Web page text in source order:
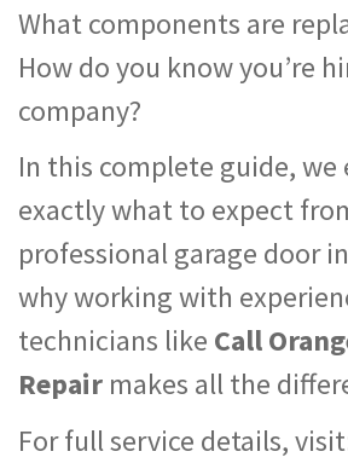
What components are
How do you know you’re
company?
In this complete guide, we
exactly what to expect
professional garage door
why working with
technicians like Call
Repair makes all the
For full service details,